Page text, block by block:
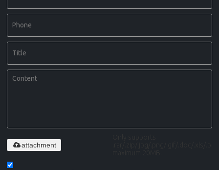
attachment